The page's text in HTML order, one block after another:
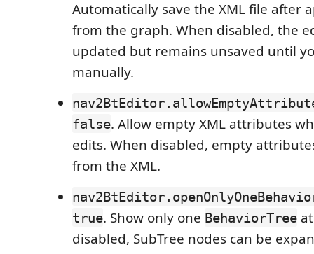
Automatically save the XML file after
from the graph. When disabled, the
updated but remains unsaved until
manually.
false. Allow empty XML attributes
edits. When disabled, empty
from the XML.
true. Show only one BehaviorTree
disabled, SubTree nodes can be